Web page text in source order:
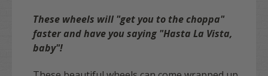
These wheels will "get you to the choppa"
faster and have you saying "Hasta La Vista,
baby"!